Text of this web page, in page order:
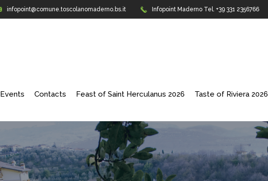
infopoint@comune.toscolanomaderno.bs.it Infopoint Maderno Tel. +39 331 2356766
Events Contacts Feast of Saint Herculanus 2026 Taste of Riviera 2026